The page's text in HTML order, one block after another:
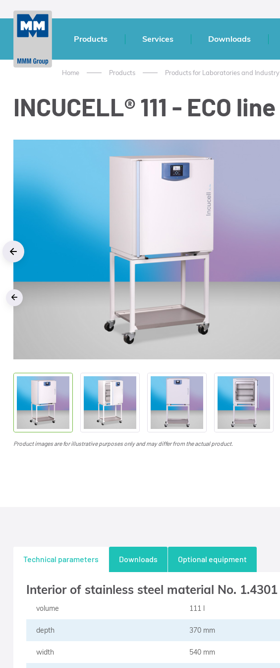
Products Services Downloads
Home Products Products for Laboratories and Industry
INCUCELL® 111 - ECO line
Product images are for illustrative purposes only and may differ from the actual product.
Technical parameters
Interior of stainless steel material No. 1.4301
volume 111 l
depth 370 mm
width 540 mm
Downloads Optional equipment